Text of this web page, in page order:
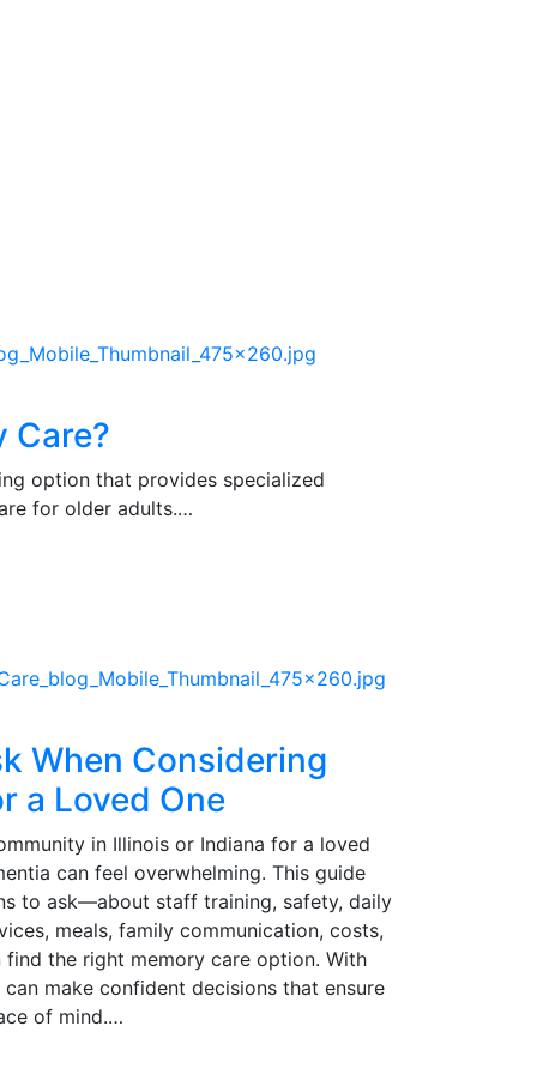
Care?
option that provides specialized
for older adults.…
When Considering
a Loved One
in Illinois or Indiana for a loved
can feel overwhelming. This guide
to ask—about staff training, safety, daily
meals, family communication, costs,
the right memory care option. With
make confident decisions that ensure
of mind.…